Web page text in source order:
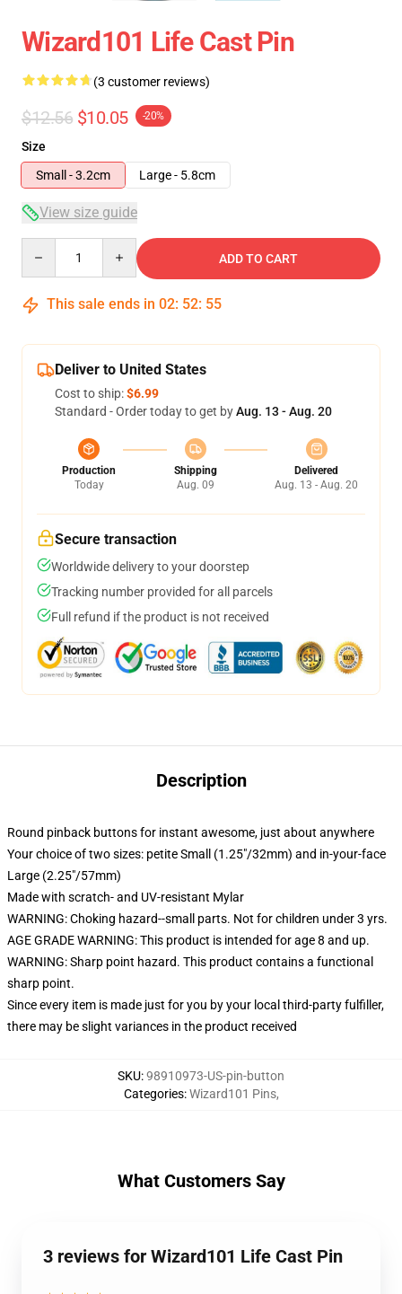
Wizard101 Life Cast Pin
(3 customer reviews)
$12.56 $10.05 -20%
Size
Small - 3.2cm
Large - 5.8cm
View size guide
ADD TO CART
This sale ends in 02: 52: 55
Deliver to United States
Cost to ship:$6.99
Standard - Order today to get byAug. 13 - Aug. 20
Production
Today
Shipping
Aug. 09
Delivered
Aug. 13 - Aug. 20
Secure transaction
Worldwide delivery to your doorstep
Tracking number provided for all parcels
Full refund if the product is not received
Description
Round pinback buttons for instant awesome, just about anywhere
Your choice of two sizes: petite Small (1.25"/32mm) and in-your-face
Large (2.25"/57mm)
Made with scratch- and UV-resistant Mylar
WARNING: Choking hazard--small parts. Not for children under 3 yrs.
AGE GRADE WARNING: This product is intended for age 8 and up.
WARNING: Sharp point hazard. This product contains a functional
sharp point.
Since every item is made just for you by your local third-party fulfiller,
there may be slight variances in the product received
SKU:98910973-US-pin-button
Categories:Wizard101 Pins,
What Customers Say
3 reviews for Wizard101 Life Cast Pin